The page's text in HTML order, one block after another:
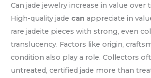
Can jade jewelry increase in value over
High-quality jade can appreciate in
rare jadeite pieces with strong, even
translucency. Factors like origin,
condition also play a role. Collectors
untreated, certified jade more than